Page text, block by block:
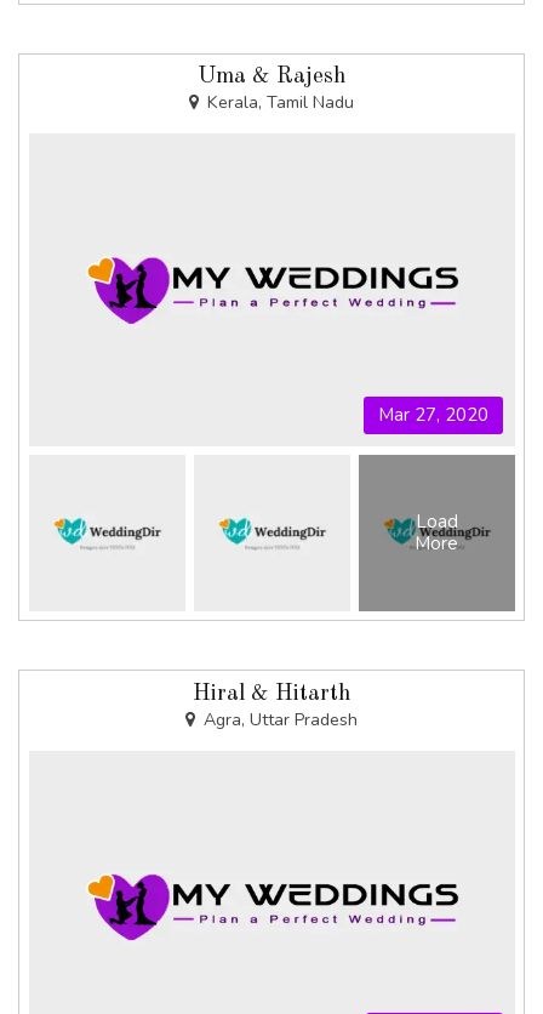
Uma & Rajesh
Kerala, Tamil Nadu
Mar 27, 2020
Load
More
Hiral & Hitarth
Agra, Uttar Pradesh